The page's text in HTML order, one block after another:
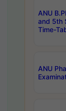
ANU
and 5th
Time-
ANU